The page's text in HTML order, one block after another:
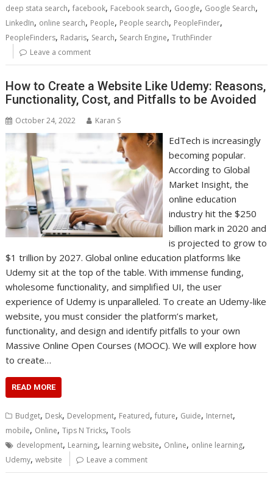
deep stata search,facebook, Facebook search, Google, Google Search,
LinkedIn, online search, People, People search, PeopleFinder,
PeopleFinders, Radaris, Search, Search Engine,TruthFinder
Leave a comment
How to Create a Website Like Udemy: Reasons,
Functionality, Cost, and Pitfalls to be Avoided
October 24, 2022 Karan S
EdTech is increasingly
becoming popular.
According to Global
Market Insight, the
online education
industry hit the $250
billion mark in 2020 and
is projected to grow to
$1 trillion by 2027. Global online education platforms like
Udemy sit at the top of the table. With immense funding,
wholesome functionality, and simplified UI, the user
experience of Udemy is unparalleled. To create an Udemy-like
website, you must consider the platform’s market,
functionality, and design and identify pitfalls to your own
Massive Online Open Courses (MOOC). We will explore how
to create…
READ MORE
Budget, Desk, Development, Featured,future, Guide, Internet,
mobile, Online,Tips N Tricks,Tools
development, Learning, learning website, Online, online learning,
Udemy,website Leave a comment